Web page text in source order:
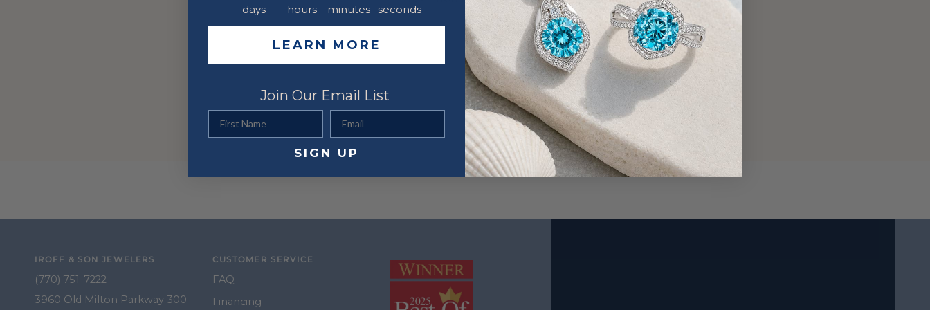
IROFF & SON JEWELERS
(770) 751-7222
3960 Old Milton Parkway 300
CUSTOMER SERVICE
FAQ
Financing
days hours minutes seconds
LEARN MORE
Join Our Email List
SIGN UP